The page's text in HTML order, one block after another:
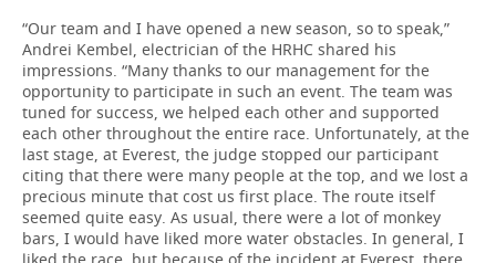
“Our team and I have opened a new season, so to speak,”
Andrei Kembel, electrician of the HRHC shared his
impressions. “Many thanks to our management for the
opportunity to participate in such an event. The team was
tuned for success, we helped each other and supported
each other throughout the entire race. Unfortunately, at the
last stage, at Everest, the judge stopped our participant
citing that there were many people at the top, and we lost a
precious minute that cost us first place. The route itself
seemed quite easy. As usual, there were a lot of monkey
bars, I would have liked more water obstacles. In general, I